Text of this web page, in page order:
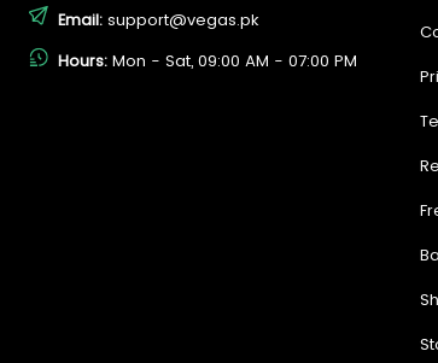
Email: support@vegas.pk
Hours: Mon - Sat, 09:00 AM - 07:00 PM